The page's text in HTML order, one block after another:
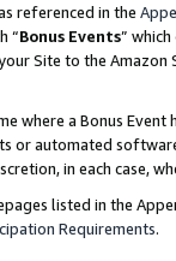
referenced in the
“Bonus Events”
Site to the
where a Bonus
or automated
in each case,
listed in the
Requirements.